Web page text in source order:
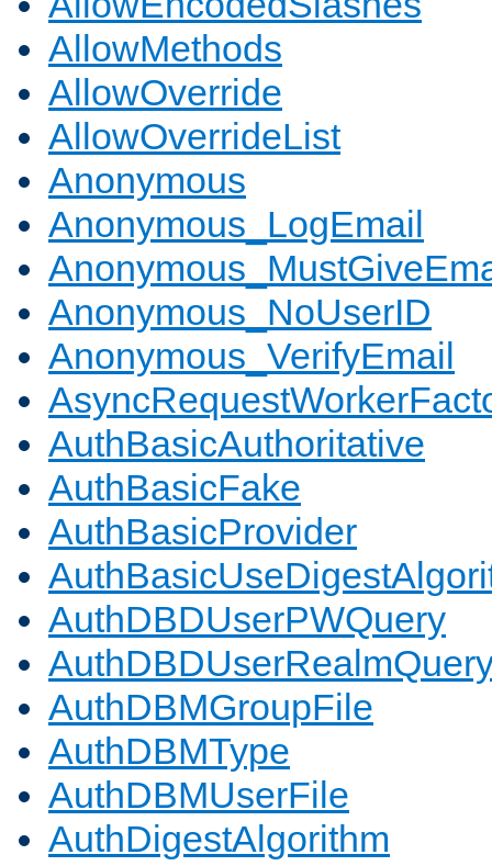
AllowMethods
AllowOverride
AllowOverrideList
Anonymous
Anonymous_LogEmail
Anonymous_NoUserID
Anonymous_VerifyEmail
AuthBasicAuthoritative
AuthBasicFake
AuthBasicProvider
AuthDBDUserPWQuery
AuthDBMGroupFile
AuthDBMType
AuthDBMUserFile
AuthDigestAlgorithm